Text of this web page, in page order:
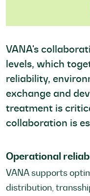
VANA's
levels, which
reliability,
exchange and
treatment is
collaboration is
Operational
VANA supports
distribution,